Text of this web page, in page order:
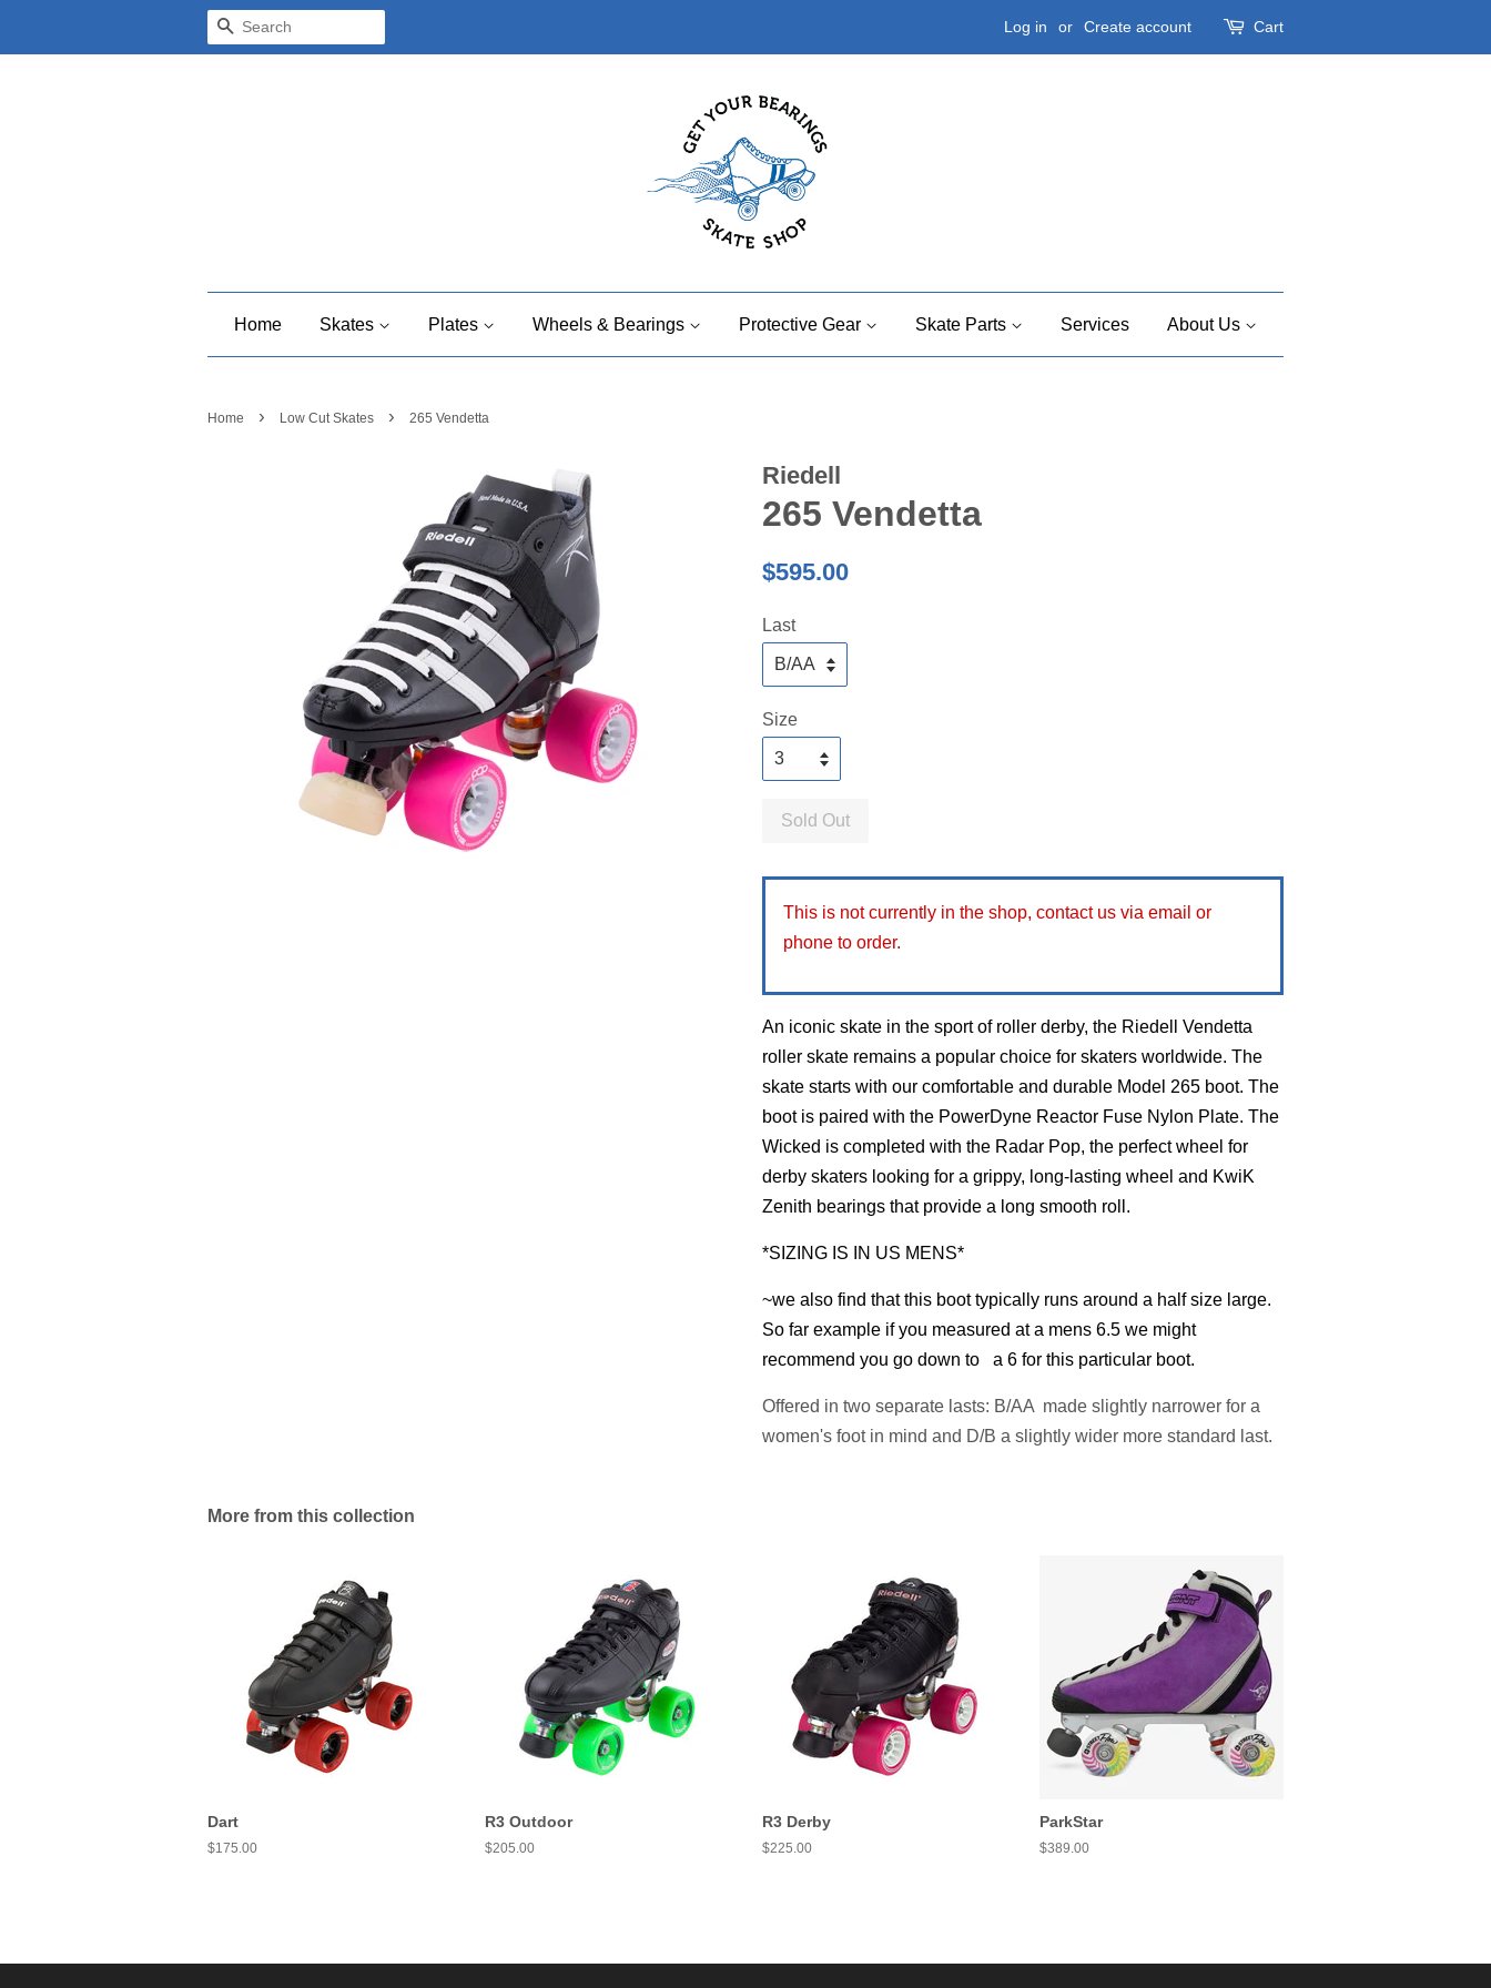
Search Log in or Create account Cart
Home Skates Plates Wheels & Bearings Protective Gear Skate Parts Services About Us
Home › Low Cut Skates › 265 Vendetta
Riedell
265 Vendetta
Regular
$595.00
Last
Size
Sold Out
This is not currently in the shop, contact us via email or
phone to order.
An iconic skate in the sport of roller derby, the Riedell Vendetta
roller skate remains a popular choice for skaters worldwide. The
skate starts with our comfortable and durable Model 265 boot. The
boot is paired with the PowerDyne Reactor Fuse Nylon Plate. The
Wicked is completed with the Radar Pop, the perfect wheel for
derby skaters looking for a grippy, long-lasting wheel and KwiK
Zenith bearings that provide a long smooth roll.
*SIZING IS IN US MENS*
~we also find that this boot typically runs around a half size large.
So far example if you measured at a mens 6.5 we might
recommend you go down to a 6 for this particular boot.
Offered in two separate lasts: B/AA made slightly narrower for a
women's foot in mind and D/B a slightly wider more standard last.
More from this collection
Dart
Regular
$175.00
R3 Outdoor
Regular
$205.00
R3 Derby
Regular
$225.00
ParkStar
Regular
$389.00